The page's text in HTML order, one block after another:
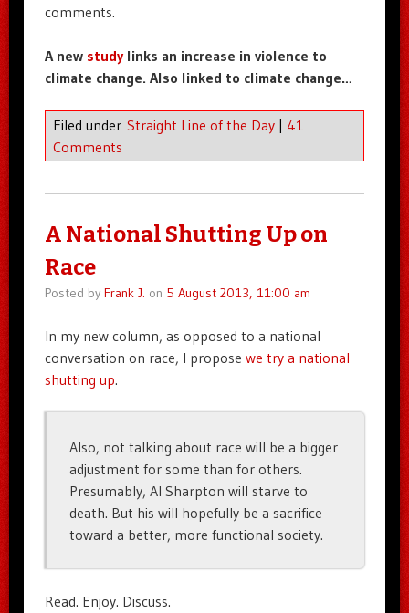
comments.
A new studylinks an increase in violence to
climate change. Also linked to climate change…
Filed under Straight Line of the Day
41
Comments
A National Shutting Up on
Race
Posted by Frank J. on 5 August 2013, 11:00 am
In my new column, as opposed to a national
conversation on race, I propose we try a national
shutting up.
Also, not talking about race will be a bigger
adjustment for some than for others.
Presumably, Al Sharpton will starve to
death. But his will hopefully be a sacrifice
toward a better, more functional society.
Read. Enjoy. Discuss.